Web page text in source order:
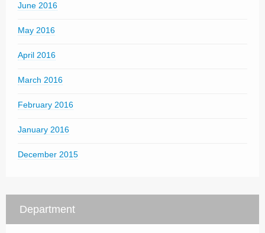
June 2016
May 2016
April 2016
March 2016
February 2016
January 2016
December 2015
Department